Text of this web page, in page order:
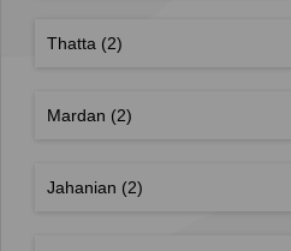
Thatta (2)
Mardan (2)
Jahanian (2)